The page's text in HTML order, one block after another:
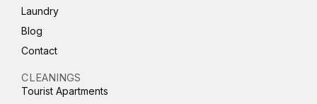
Laundry
Blog
Contact
CLEANINGS
Tourist Apartments